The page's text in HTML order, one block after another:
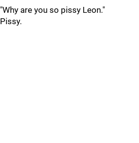
"Why are you so pissy Leon."
Pissy.